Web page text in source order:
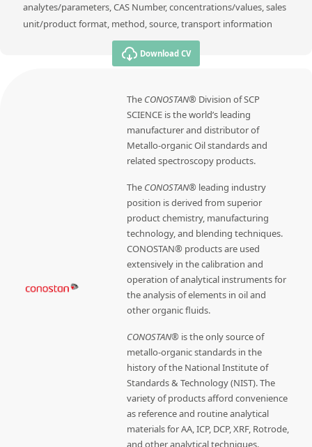
analytes/parameters, CAS Number, concentrations/values, sales
unit/product format, method, source, transport information
Download CV
The CONOSTAN® Division of SCP
SCIENCE is the world’s leading
manufacturer and distributor of
Metallo-organic Oil standards and
related spectroscopy products.
The CONOSTAN® leading industry
position is derived from superior
product chemistry, manufacturing
technology, and blending techniques.
CONOSTAN® products are used
extensively in the calibration and
operation of analytical instruments for
the analysis of elements in oil and
other organic fluids.
CONOSTAN® is the only source of
metallo-organic standards in the
history of the National Institute of
Standards & Technology (NIST). The
variety of products afford convenience
as reference and routine analytical
materials for AA, ICP, DCP, XRF, Rotrode,
and other analytical techniques.